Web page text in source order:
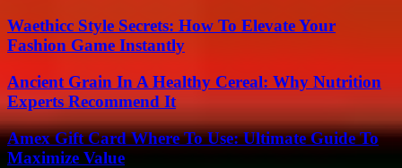
Waethicc Style Secrets: How To Elevate Your
Fashion Game Instantly
Ancient Grain In A Healthy Cereal: Why Nutrition
Experts Recommend It
Amex Gift Card Where To Use: Ultimate Guide To
Maximize Value